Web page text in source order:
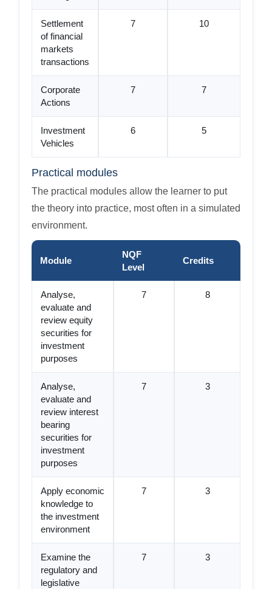
Settlement
of financial
markets
transactions
7 10
Corporate
Actions
7 7
Investment
Vehicles
6 5
Practical modules
The practical modules allow the learner to put
the theory into practice, most often in a simulated
environment.
Module
NQF
Level
Credits
Analyse,
evaluate and
review equity
securities for
investment
purposes
7 8
Analyse,
evaluate and
review interest
bearing
securities for
investment
purposes
7 3
Apply economic
knowledge to
the investment
environment
7 3
Examine the
regulatory and
legislative
7 3